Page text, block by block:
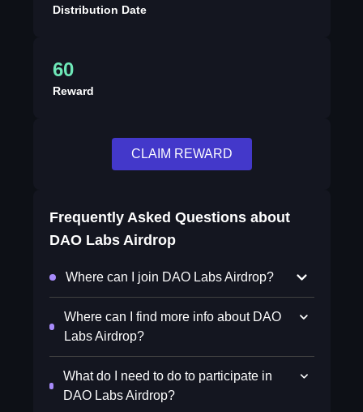
Distribution Date
60
Reward
CLAIM REWARD
Frequently Asked Questions about
DAO Labs Airdrop
Where can I join DAO Labs Airdrop?
Where can I find more info about DAO
Labs Airdrop?
What do I need to do to participate in
DAO Labs Airdrop?